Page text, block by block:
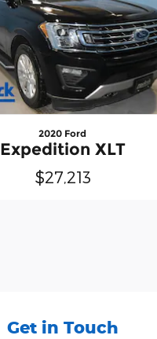
2020 Ford
Expedition XLT
$27,213
Get in Touch